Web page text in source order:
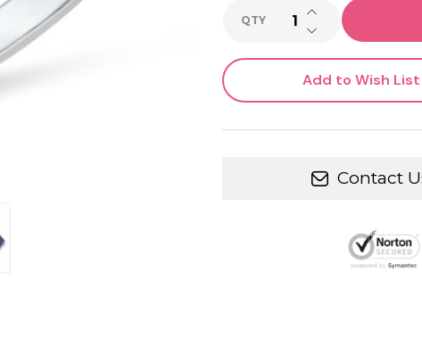
QTY DECREASE
INCREASE
Add to Wish List
Contact